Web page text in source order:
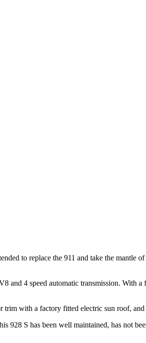
to replace the 911 and take the mantle
and 4 speed automatic transmission. With
with a factory fitted electric sun roof,
928 S has been well maintained, has not